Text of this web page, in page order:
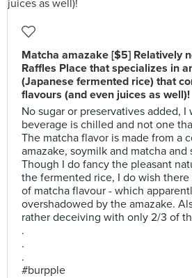
Matcha amazake [$5] Relatively
Raffles Place that specializes in
(Japanese fermented rice) that
flavours (and even juices as well)!
No sugar or preservatives added, I
beverage is chilled and not one
The matcha flavor is made from a
amazake, soymilk and matcha and
Though I do fancy the pleasant
the fermented rice, I do wish
of matcha flavour - which
overshadowed by the amazake.
rather deceiving with only 2/3 of
.
.
.
#burpple